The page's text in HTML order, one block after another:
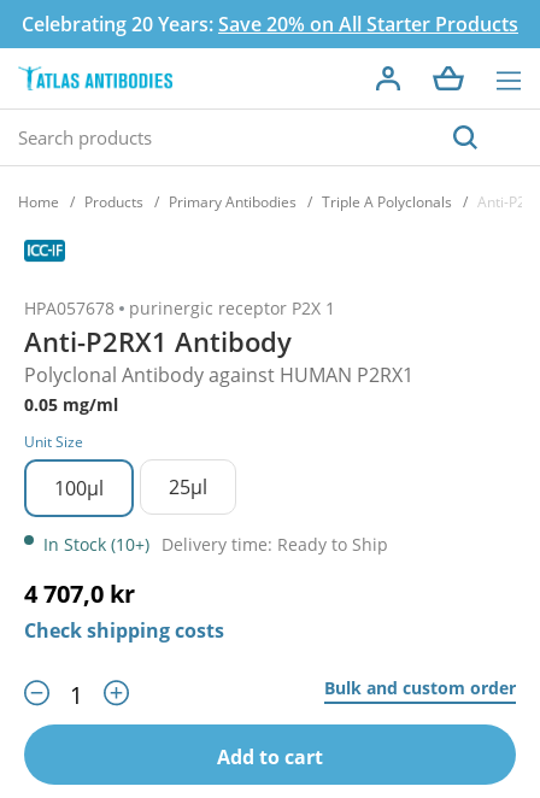
Celebrating 20 Years:Save 20% on All Starter Products
Home Products Primary Antibodies Triple A Polyclonals Anti-
HPA057678 purinergic receptor P2X 1
Anti-P2RX1 Antibody
Polyclonal Antibody against HUMAN P2RX1
0.05 mg/ml
Unit Size
100µl 25µl
In Stock (10+) Delivery time: Ready to Ship
4 707,0 kr
Check shipping costs
Bulk and custom order
Add to cart